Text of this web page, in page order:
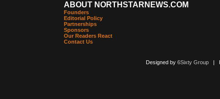
ABOUT NORTHSTARNEWS.COM
Founders
Editorial Policy
Partnerships
Sponsors
Our Readers React
Contact Us
Designed by 6Sixty Group|